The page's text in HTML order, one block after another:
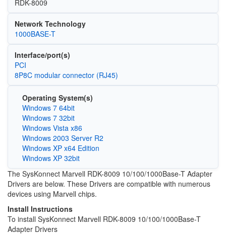
RDK-8009
Network Technology
1000BASE-T
Interface/port(s)
PCI
8P8C modular connector (RJ45)
Operating System(s)
Windows 7 64bit
Windows 7 32bit
Windows Vista x86
Windows 2003 Server R2
Windows XP x64 Edition
Windows XP 32bit
The SysKonnect Marvell RDK-8009 10/100/1000Base-T Adapter
Drivers are below. These Drivers are compatible with numerous
devices using Marvell chips.
Install Instructions
To install SysKonnect Marvell RDK-8009 10/100/1000Base-T
Adapter Drivers